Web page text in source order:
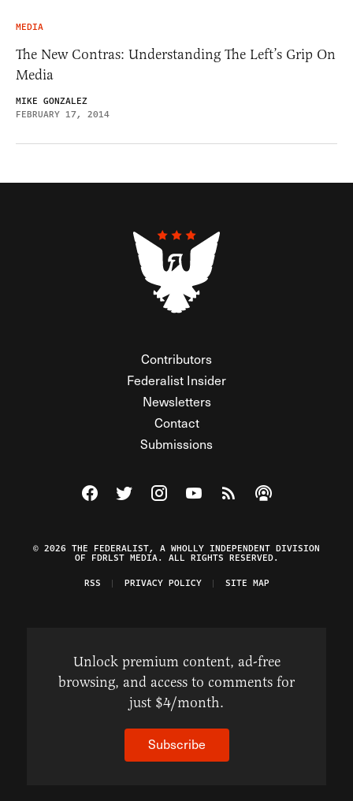
MEDIA
The New Contras: Understanding The Left’s Grip On
Media
MIKE GONZALEZ
FEBRUARY 17, 2014
Contributors
Federalist Insider
Newsletters
Contact
Submissions
Visit The Federalist on Facebook
Visit The Federalist on Twitter
Visit The Federalist on Instagram
Watch The Federalist on
View The Federalist
Listen to The
© 2026 THE FEDERALIST, A WHOLLY INDEPENDENT DIVISION
OF FDRLST MEDIA. ALL RIGHTS RESERVED.
RSS
PRIVACY POLICY SITE MAP
Unlock premium content, ad-free
browsing, and access to comments for
just $4/month.
Subscribe